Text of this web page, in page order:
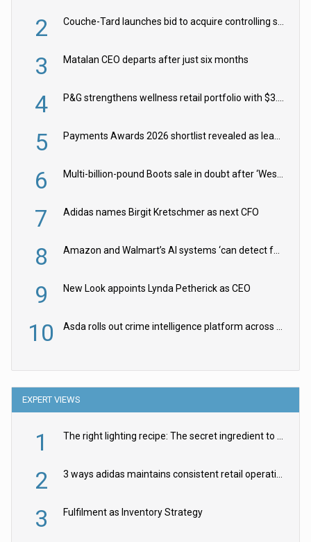
2 Couche-Tard launches bid to acquire controlling stake in Żabka Group
3 Matalan CEO departs after just six months
4 P&G strengthens wellness retail portfolio with $3.8bn Thorne acquisition
5 Payments Awards 2026 shortlist revealed as leading firms vie for honours
6 Multi-billion-pound Boots sale in doubt after ‘Weston family reduces offer’
7 Adidas names Birgit Kretschmer as next CFO
8 Amazon and Walmart’s AI systems ‘can detect false Made in USA claims’ but won’t flag them
9 New Look appoints Lynda Petherick as CEO
10 Asda rolls out crime intelligence platform across all stores
EXPERT VIEWS
1 The right lighting recipe: The secret ingredient to the ultimate experience
2 3 ways adidas maintains consistent retail operations across 30+ countries
3 Fulfilment as Inventory Strategy